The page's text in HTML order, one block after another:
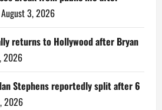
August 3, 2026
returns to Hollywood after Bryan
2026
Stephens reportedly split after 6
2026